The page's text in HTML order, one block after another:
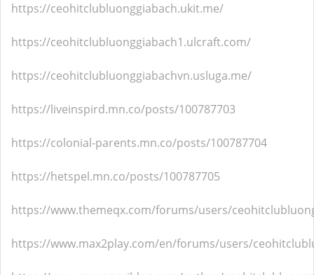
https://ceohitclubluonggiabach.ukit.me/
https://ceohitclubluonggiabach1.ulcraft.com/
https://ceohitclubluonggiabachvn.usluga.me/
https://liveinspird.mn.co/posts/100787703
https://colonial-parents.mn.co/posts/100787704
https://hetspel.mn.co/posts/100787705
https://www.themeqx.com/forums/users/
https://www.max2play.com/en/forums/users/